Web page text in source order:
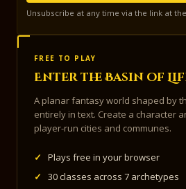
Unsubscribe at any time via the link at
FREE TO PLAY
Enter the Basin of
A planar fantasy world shaped by
entirely in text. Create a character
player-run cities and communes.
✓
Plays free in your browser
✓
30 classes across 7 archetypes